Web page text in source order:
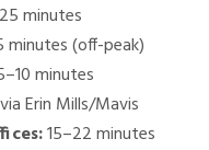
minutes
minutes (off-peak)
minutes
Erin Mills/Mavis
15–22 minutes